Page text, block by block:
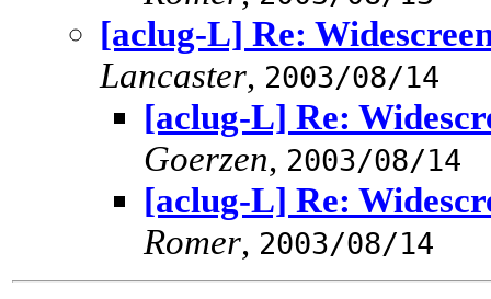
[aclug-L] Re:
Lancaster, 2003/08/14
[aclug-L] Re:
Goerzen, 2003/08/14
[aclug-L] Re:
Romer, 2003/08/14